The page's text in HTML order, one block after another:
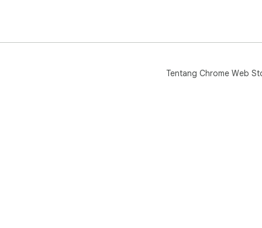
Tentang Chrome Web